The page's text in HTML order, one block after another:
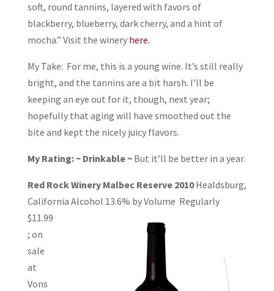
soft, round tannins, layered with favors of
blackberry, blueberry, dark cherry, and a hint of
mocha.” Visit the winery here.
My Take: For me, this is a young wine. It’s still really
bright, and the tannins are a bit harsh. I’ll be
keeping an eye out for it, though, next year;
hopefully that aging will have smoothed out the
bite and kept the nicely juicy flavors.
My Rating: ~ Drinkable ~ But it’ll be better in a year.
Red Rock Winery Malbec Reserve 2010Healdsburg,
California Alcohol 13.6% byVolume Regularly
$11.99
; on
sale
at
Vons